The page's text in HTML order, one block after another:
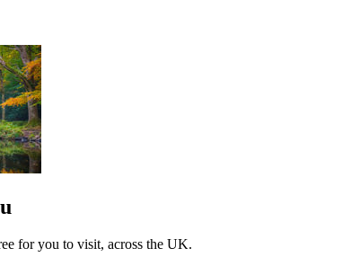
for you to visit, across the UK.